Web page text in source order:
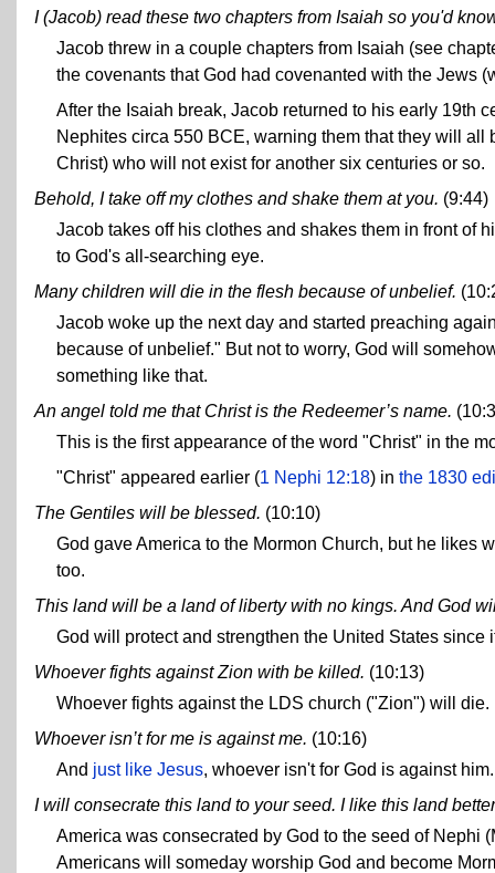
I (Jacob) read these two chapters from Isaiah so you'd
Jacob threw in a couple chapters from Isaiah (see
the covenants that God had covenanted with the Jews
After the Isaiah break, Jacob returned to his early 19th
Nephites circa 550 BCE, warning them that they will
Christ) who will not exist for another six centuries or so.
Behold, I take off my clothes and shake them at you. (9:44)
Jacob takes off his clothes and shakes them in front of
to God's all-searching eye.
Many children will die in the flesh because of unbelief.
Jacob woke up the next day and started preaching
because of unbelief." But not to worry, God will
something like that.
An angel told me that Christ is the Redeemer’s name.
This is the first appearance of the word "Christ" in the
"Christ" appeared earlier (1 Nephi 12:18) in the 1830
The Gentiles will be blessed. (10:10)
God gave America to the Mormon Church, but he likes
too.
This land will be a land of liberty with no kings. And God
God will protect and strengthen the United States since
Whoever fights against Zion with be killed. (10:13)
Whoever fights against the LDS church ("Zion") will die.
Whoever isn’t for me is against me. (10:16)
And just like Jesus, whoever isn't for God is against him.
I will consecrate this land to your seed. I like this land
America was consecrated by God to the seed of Nephi
Americans will someday worship God and become